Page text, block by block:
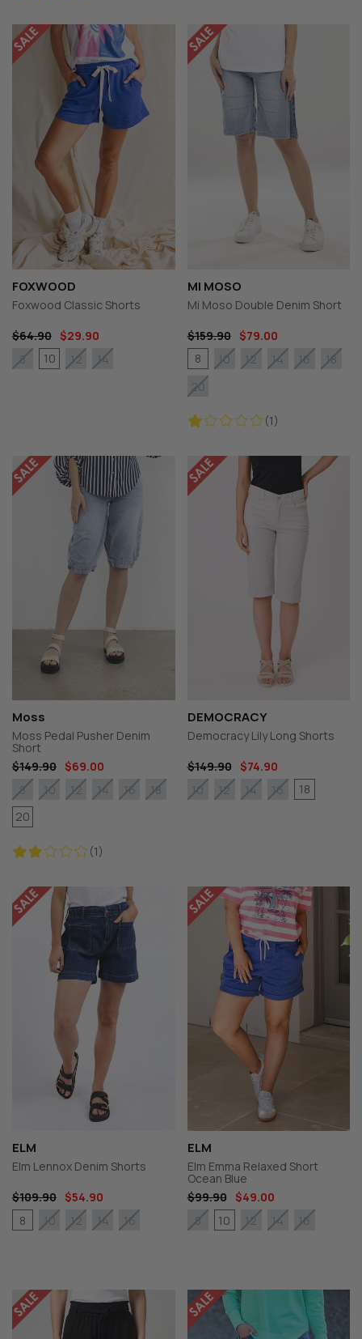
FOXWOOD
Foxwood Classic Shorts
$64.90 $29.90
8
10 12 14
MI MOSO
Mi Moso Double Denim Short
$159.90
$79.00
(1)
8 10 12 14 16
18
20
Moss
Moss Pedal Pusher Denim
Short
$149.90 $69.00
(1)
8 10 12 14 16
18
20
DEMOCRACY
Democracy Lily Long Shorts
$149.90
$74.90
10
12 14 16 18
ELM
Elm Lennox Denim Shorts
$109.90 $54.90
8
10 12 14 16
ELM
Elm Emma Relaxed Short
Ocean Blue
$99.90
$49.00
8
10 12 14 16